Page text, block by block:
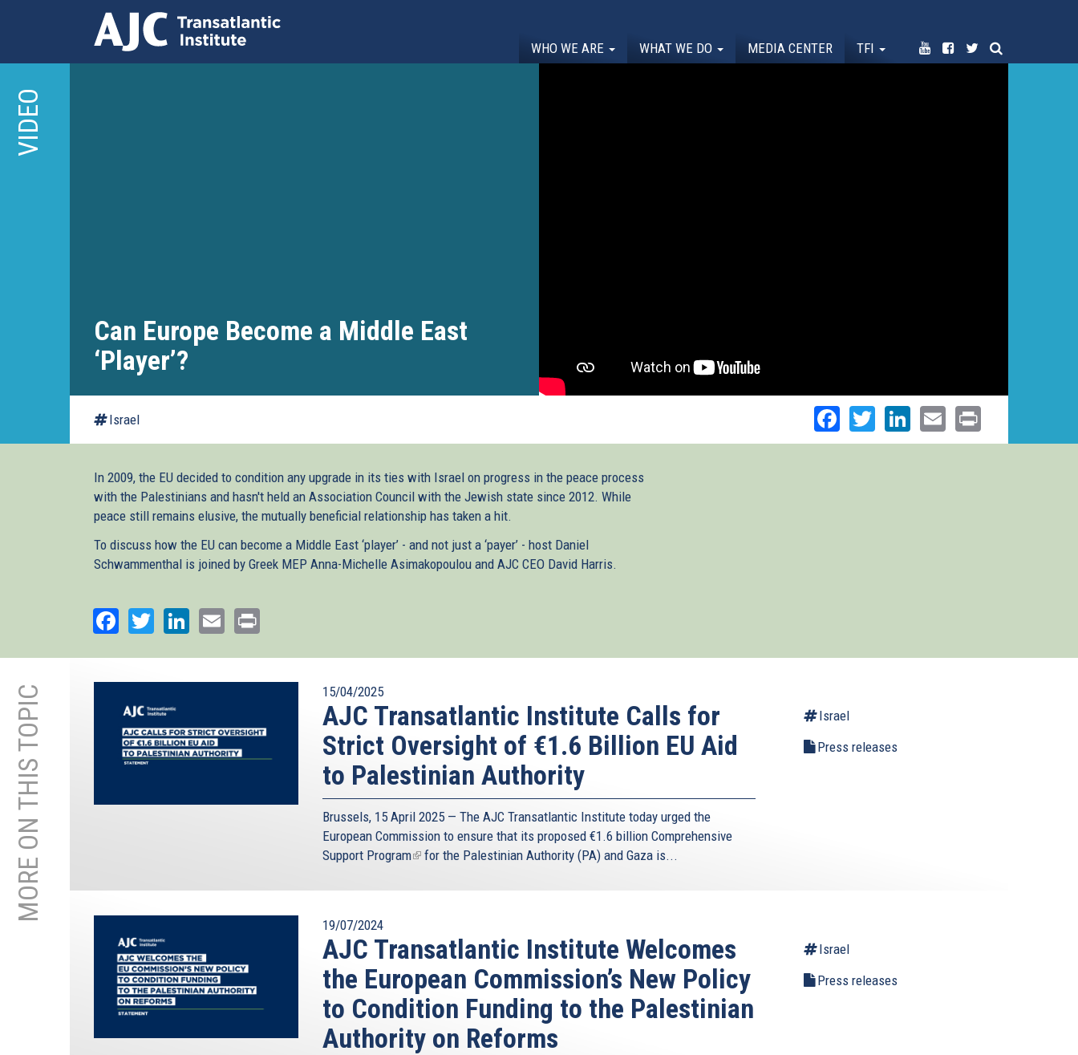
main
content
WHO WE ARE WHAT WE DO MEDIA CENTER TFI
VIDEO
Can Europe Become a Middle East
‘Player’?
Israel Facebook
TwitterLinkedIn
Email
In 2009, the EU decided to condition any upgrade in its ties with Israel on progress in the peace process
with the Palestinians and hasn't held an Association Council with the Jewish state since 2012. While
peace still remains elusive, the mutually beneficial relationship has taken a hit.
To discuss how the EU can become a Middle East ‘player’ - and not just a ‘payer’ - host Daniel
Schwammenthal is joined by Greek MEP Anna-Michelle Asimakopoulou and AJC CEO David Harris.
Facebook
TwitterLinkedIn
Email
MORE ON THIS TOPIC 15/04/2025
AJC Transatlantic Institute Calls for
Strict Oversight of €1.6 Billion EU Aid
to Palestinian Authority
Brussels, 15 April 2025 — The AJC Transatlantic Institute today urged the
European Commission to ensure that its proposed €1.6 billion Comprehensive
Support Program(link
external)
for the Palestinian Authority (PA) and Gaza is...
Israel
Press releases
19/07/2024
AJC Transatlantic Institute Welcomes
the European Commission’s New Policy
to Condition Funding to the Palestinian
Authority on Reforms
Israel
Press releases